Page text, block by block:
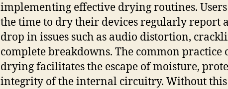
implementing effective drying routines.
the time to dry their devices regularly report
drop in issues such as audio distortion,
complete breakdowns. The common practice
drying facilitates the escape of moisture,
integrity of the internal circuitry. Without